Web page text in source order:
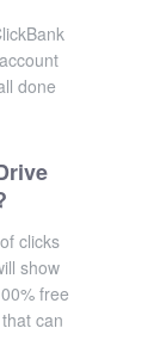
done
clicks
show
free
can